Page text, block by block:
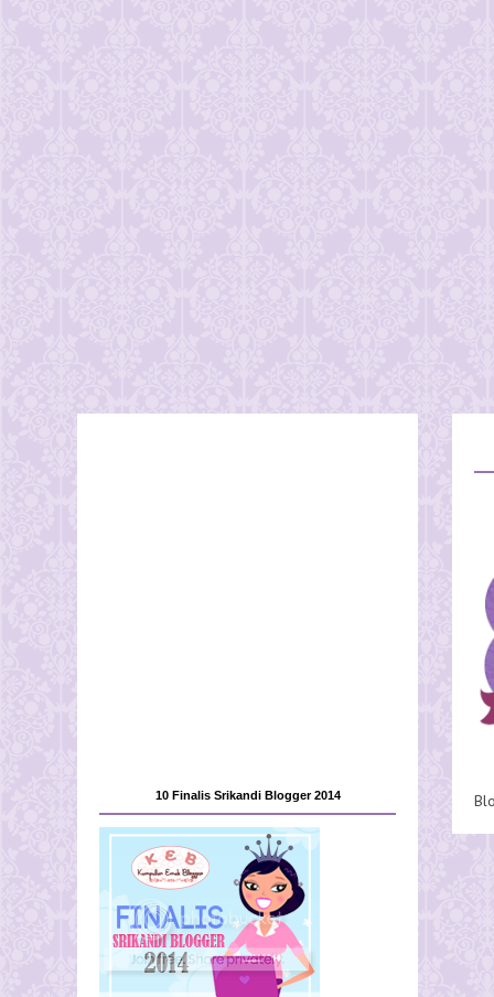
10 Finalis Srikandi Blogger 2014